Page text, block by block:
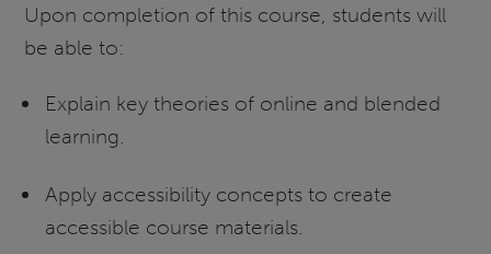
Upon completion of this course, students will
be able to:
Explain key theories of online and blended
learning.
Apply accessibility concepts to create
accessible course materials.